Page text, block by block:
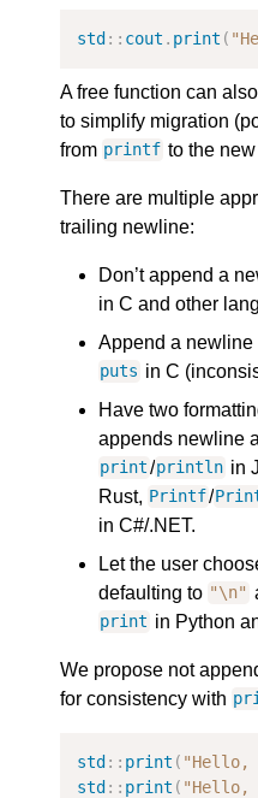
std :: cout . print (
A free function can
to simplify migration
from printf to the
There are multiple
trailing newline:
Don’t append a
in C and other
Append a newline
puts in C
Have two
appends newline
print/println in
Rust, Printf/
in C#/.NET.
Let the user
defaulting to "\n"
print in Python
We propose not
for consistency with
std :: print (
std :: print (